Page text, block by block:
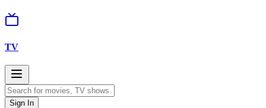
TV
Sign In